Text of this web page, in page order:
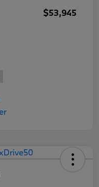
$53,945